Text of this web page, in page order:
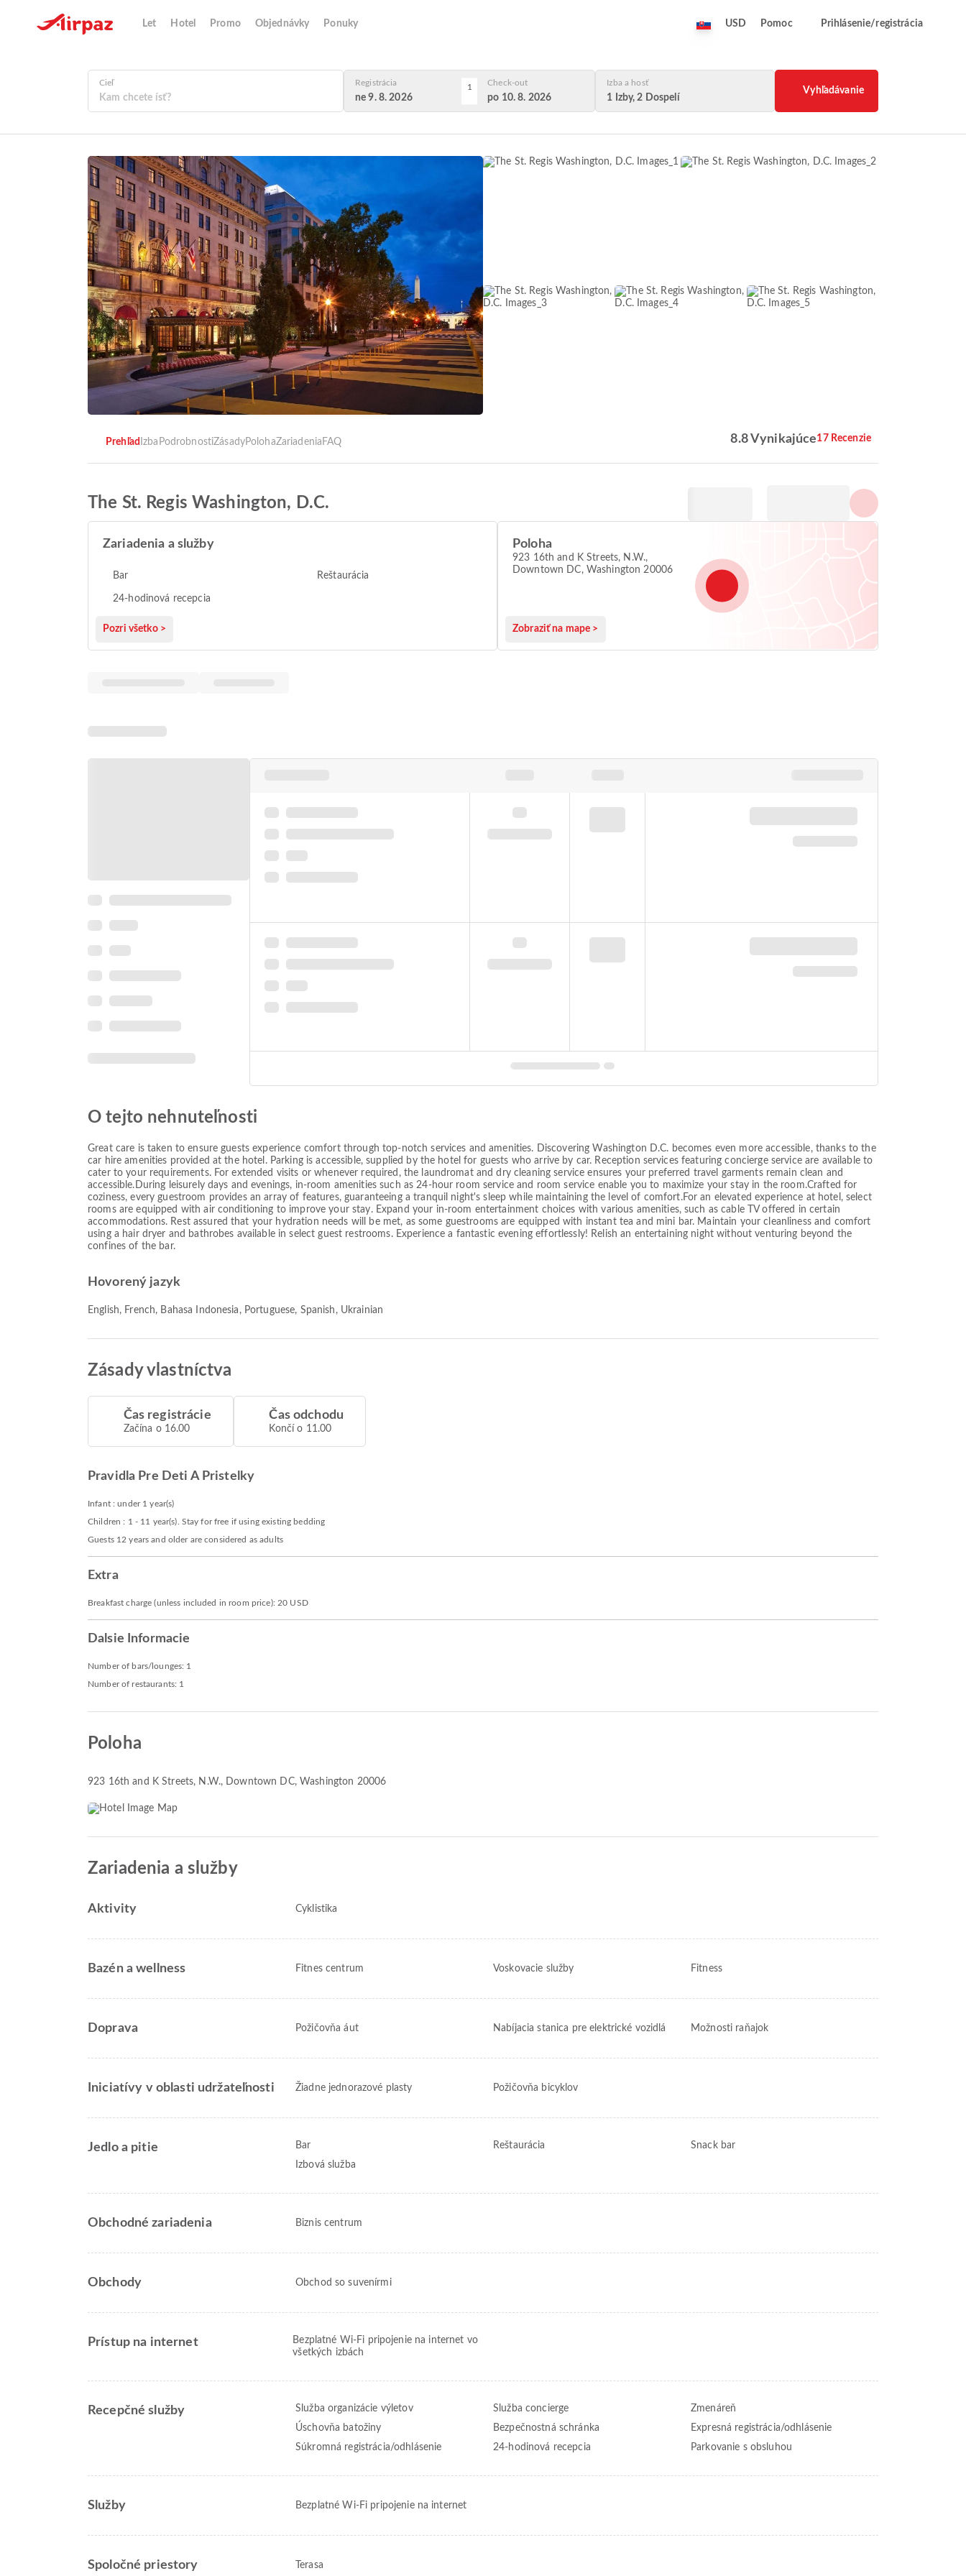
Let Hotel Promo Objednávky Ponuky USD Pomoc Prihlásenie/registrácia
Cieľ Registrácia
ne 9. 8. 2026
1 Check-out
po 10. 8. 2026
Izba a hosť
1 Izby, 2 Dospelí
Vyhľadávanie
Prehľad Izba PodrobnostiZásadyPolohaZariadenia FAQ 8.8 Vynikajúce17 Recenzie
The St. Regis Washington, D.C.
Zariadenia a služby
Bar Reštaurácia
24-hodinová recepcia
Pozri všetko >
Poloha
923 16th and K Streets, N.W.,
Downtown DC, Washington 20006
Zobraziť na mape >
O tejto nehnuteľnosti
Great care is taken to ensure guests experience comfort through top-notch services and amenities. Discovering Washington D.C. becomes even more accessible, thanks to the
car hire amenities provided at the hotel. Parking is accessible, supplied by the hotel for guests who arrive by car. Reception services featuring concierge service are available to
cater to your requirements. For extended visits or whenever required, the laundromat and dry cleaning service ensures your preferred travel garments remain clean and
accessible.During leisurely days and evenings, in-room amenities such as 24-hour room service and room service enable you to maximize your stay in the room.Crafted for
coziness, every guestroom provides an array of features, guaranteeing a tranquil night's sleep while maintaining the level of comfort.For an elevated experience at hotel, select
rooms are equipped with air conditioning to improve your stay. Expand your in-room entertainment choices with various amenities, such as cable TV offered in certain
accommodations. Rest assured that your hydration needs will be met, as some guestrooms are equipped with instant tea and mini bar. Maintain your cleanliness and comfort
using a hair dryer and bathrobes available in select guest restrooms. Experience a fantastic evening effortlessly! Relish an entertaining night without venturing beyond the
confines of the bar.
Hovorený jazyk
English, French, Bahasa Indonesia, Portuguese, Spanish, Ukrainian
Zásady vlastníctva
Čas registrácie
Začína o 16.00
Čas odchodu
Končí o 11.00
Pravidla Pre Deti A Pristelky
Infant : under 1 year(s)
Children : 1 - 11 year(s). Stay for free if using existing bedding
Guests 12 years and older are considered as adults
Extra
Breakfast charge (unless included in room price): 20 USD
Dalsie Informacie
Number of bars/lounges: 1
Number of restaurants: 1
Poloha
923 16th and K Streets, N.W., Downtown DC, Washington 20006
Zariadenia a služby
Aktivity Cyklistika
Bazén a wellness Fitnes centrum Voskovacie služby Fitness
Doprava Požičovňa áut Nabíjacia stanica pre elektrické vozidlá Možnosti raňajok
Iniciatívy v oblasti udržateľnosti Žiadne jednorazové plasty Požičovňa bicyklov
Jedlo a pitie Bar Reštaurácia
Snack bar
Izbová služba
Obchodné zariadenia Biznis centrum
Obchody Obchod so suvenírmi
Prístup na internet
Bezplatné Wi-Fi pripojenie na internet vo
všetkých izbách
Recepčné služby Služba organizácie výletov Služba concierge
Zmenáreň
Úschovňa batožiny
Bezpečnostná schránka
Expresná registrácia/odhlásenie
Súkromná registrácia/odhlásenie
24-hodinová recepcia Parkovanie s obsluhou
Služby Bezplatné Wi-Fi pripojenie na internet
Spoločné priestory Terasa